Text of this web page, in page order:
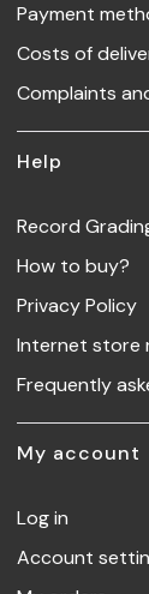
Payment
Costs of
Complaints
Help
Record
How to buy?
Privacy Policy
Internet store
Frequently
My account
Log in
Account